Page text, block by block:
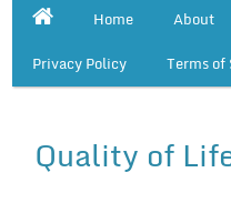
Home About
Privacy Policy
Terms of
Quality of